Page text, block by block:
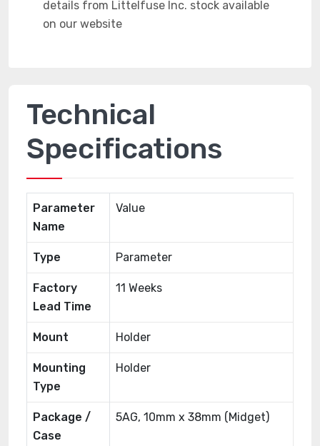
Technical
Specifications
Parameter
Name
Value
Type Parameter
Factory
Lead Time
11 Weeks
Mount Holder
Mounting
Type
Holder
Package /
Case
5AG, 10mm x 38mm (Midget)